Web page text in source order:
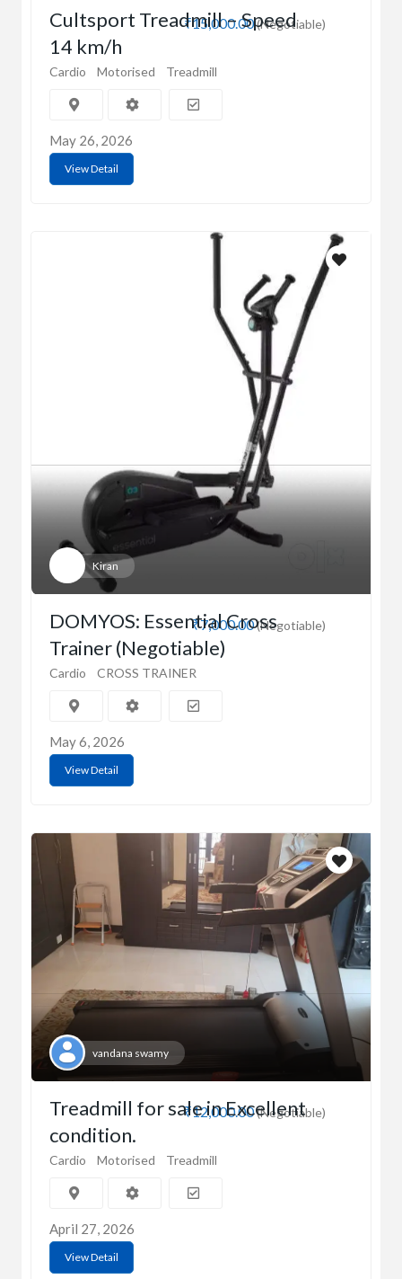
₹15,000.00(Negotiable)
Cultsport Treadmill – Speed
14 km/h
Cardio Motorised Treadmill
May 26, 2026
View Detail
Kiran
₹7,000.00(Negotiable)
DOMYOS: Essential Cross
Trainer (Negotiable)
Cardio CROSS TRAINER
May 6, 2026
View Detail
vandana swamy
₹12,000.00(Negotiable)
Treadmill for sale in Excellent
condition.
Cardio Motorised Treadmill
April 27, 2026
View Detail